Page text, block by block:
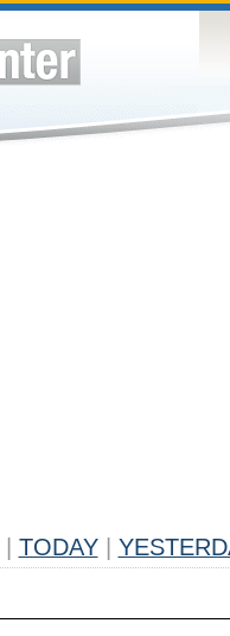
TODAY